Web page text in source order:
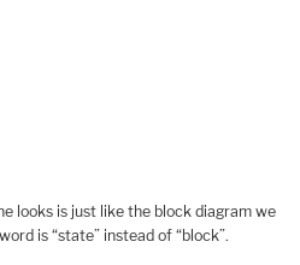
looks is just like the block diagram we
is “state” instead of “block”.